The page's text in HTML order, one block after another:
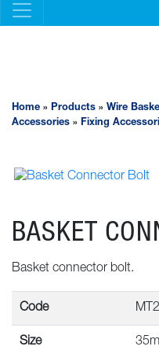
Home » Products » Wire
Accessories » Fixing
BASKET
Basket connector bolt.
Code
Size